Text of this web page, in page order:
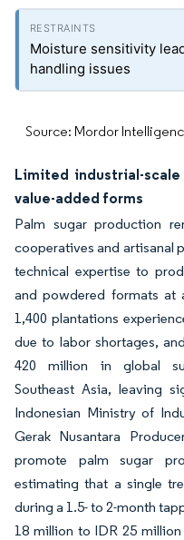
Moisture sensitivity
handling issues
Source: Mordor
Limited industrial-
value-added forms
Palm sugar production
cooperatives and artisanal
technical expertise to
and powdered formats at
1,400 plantations
due to labor shortages,
420 million in global
Southeast Asia, leaving
Indonesian Ministry of
Gerak Nusantara
promote palm sugar
estimating that a single
during a 1.5- to 2-month
18 million to IDR 25